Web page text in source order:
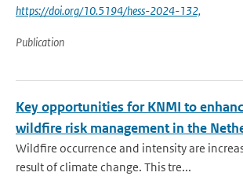
https://doi.org/10.5194/hess-2024-132,
Publication
Key opportunities for KNMI to
wildfire risk management in the
Wildfire occurrence and intensity are
result of climate change. This tre...